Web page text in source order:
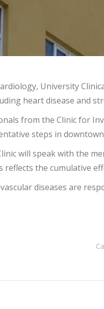
University
heart disease and
from the Clinic for
steps in
will speak with the
reflects the cumulative
diseases are